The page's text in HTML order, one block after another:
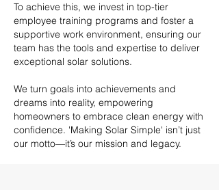
To achieve this, we invest in top-tier
employee training programs and foster a
supportive work environment, ensuring our
team has the tools and expertise to deliver
exceptional solar solutions.
We turn goals into achievements and
dreams into reality, empowering
homeowners to embrace clean energy with
confidence. 'Making Solar Simple' isn’t just
our motto—it’s our mission and legacy.